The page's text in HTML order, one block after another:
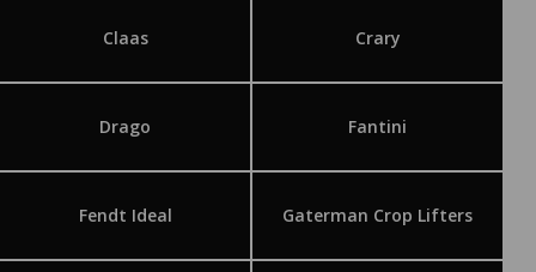
Claas Crary
Drago Fantini
Fendt Ideal Gaterman Crop Lifters